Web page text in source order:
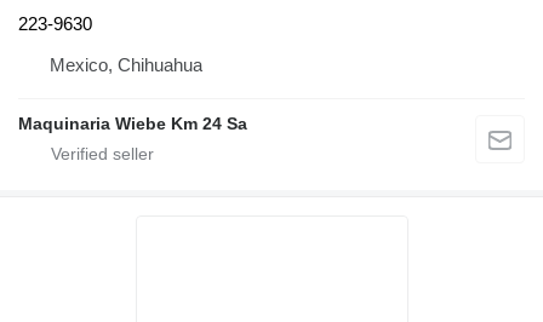
223-9630
Mexico, Chihuahua
Maquinaria Wiebe Km 24 Sa